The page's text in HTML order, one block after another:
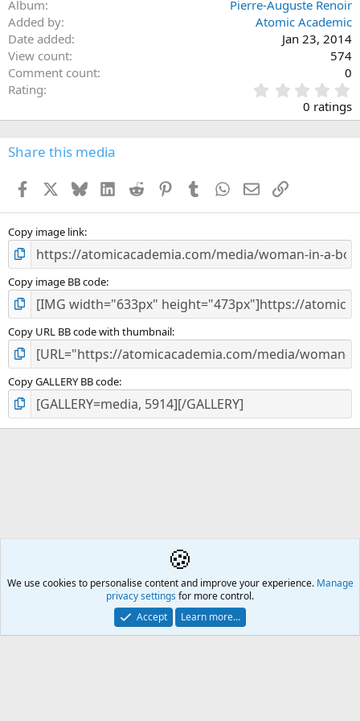
Album
Pierre-Auguste Renoir
Added by
Atomic Academic
Date added
Jan 23, 2014
View count
574
Comment count
0
Rating
.
0
s
0 ratings
Share this media
Facebook BlueskyLinkedInReddit PinterestTumblr WhatsApp
EmailLink
Copy image link
Copy image BB code
Copy URL BB code with thumbnail
Copy GALLERY BB code
Å2
Atomic Academia is a not-for-profit organisation.
Terms and rules Privacy policy
🍪
We use cookies to personalise content and improve your experience. Manage
privacy settings for more control.
Accept
Learn more…